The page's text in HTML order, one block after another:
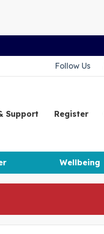
Follow Us
Support Register
Wellbeing